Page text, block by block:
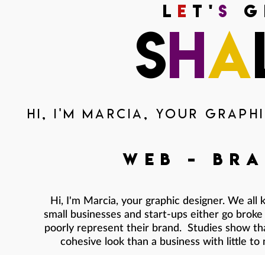
sha
L e t' s
Hi, I'm Marcia, your
web -
Hi, I'm Marcia, your graphic designer. We all
small businesses and start-ups either go
poorly represent their brand. Studies show
cohesive look than a business with little